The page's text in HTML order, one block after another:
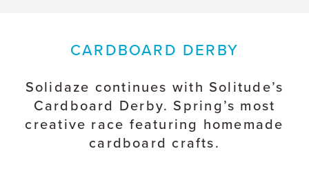
CARDBOARD DERBY
Solidaze continues with Solitude’s
Cardboard Derby. Spring’s most
creative race featuring homemade
cardboard crafts.